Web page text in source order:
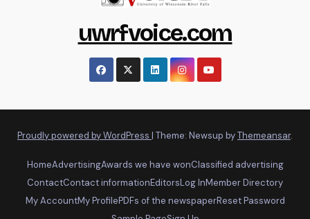
uwrfvoice.com
Proudly powered by WordPress | Theme: Newsup byThemeansar.
HomeAdvertisingAwards we have wonClassified advertising
ContactContact informationEditorsLog InMember Directory
My AccountMy ProfilePDFs of the newspaperReset Password